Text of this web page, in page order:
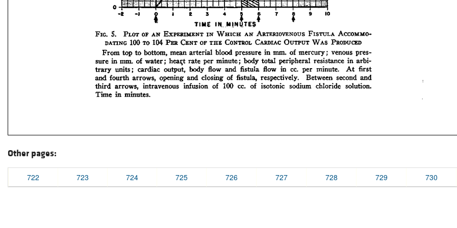
Other pages:
722 723 724 725 726 727 728 729 730